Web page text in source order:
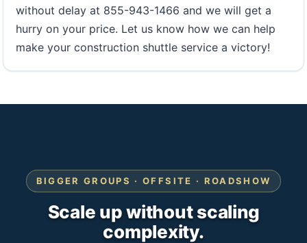
without delay at 855-943-1466 and we will get a
hurry on your price. Let us know how we can help
make your construction shuttle service a victory!
BIGGER GROUPS · OFFSITE · ROADSHOW
Scale up without scaling
complexity.